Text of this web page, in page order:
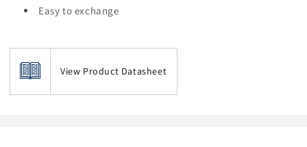
Easy to exchange
View Product Datasheet